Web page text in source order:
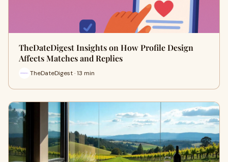
TheDateDigest Insights on How Profile Design
Affects Matches and Replies
TheDateDigest · 13 min